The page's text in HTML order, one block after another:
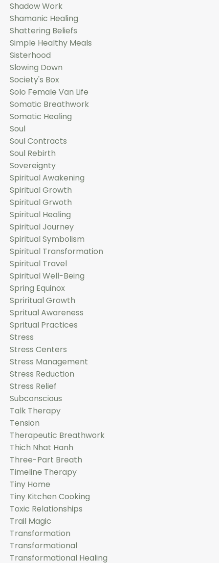
Shadow Work
Shamanic Healing
Shattering Beliefs
Simple Healthy Meals
Sisterhood
Slowing Down
Society's Box
Solo Female Van Life
Somatic Breathwork
Somatic Healing
Soul
Soul Contracts
Soul Rebirth
Sovereignty
Spiritual Awakening
Spiritual Growth
Spiritual Grwoth
Spiritual Healing
Spiritual Journey
Spiritual Symbolism
Spiritual Transformation
Spiritual Travel
Spiritual Well-Being
Spring Equinox
Spriritual Growth
Spritual Awareness
Spritual Practices
Stress
Stress Centers
Stress Management
Stress Reduction
Stress Relief
Subconscious
Talk Therapy
Tension
Therapeutic Breathwork
Thich Nhat Hanh
Three-Part Breath
Timeline Therapy
Tiny Home
Tiny Kitchen Cooking
Toxic Relationships
Trail Magic
Transformation
Transformational
Transformational Healing